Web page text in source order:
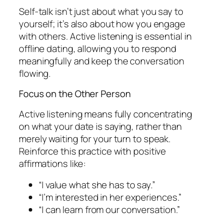
Self-talk isn’t just about what you say to
yourself; it’s also about how you engage
with others. Active listening is essential in
offline dating, allowing you to respond
meaningfully and keep the conversation
flowing.
Focus on the Other Person
Active listening means fully concentrating
on what your date is saying, rather than
merely waiting for your turn to speak.
Reinforce this practice with positive
affirmations like:
“I value what she has to say.”
“I’m interested in her experiences.”
“I can learn from our conversation.”